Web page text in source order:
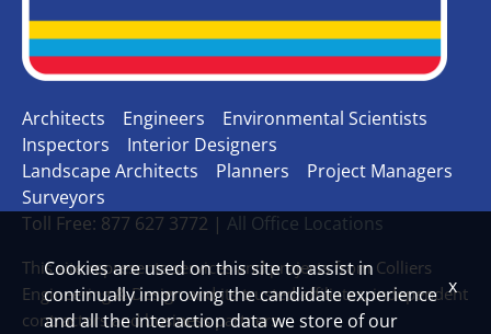
Architects Engineers
Environmental Scientists
Inspectors
Interior Designers
Landscape Architects
Planners
Project Managers
Surveyors
Toll Free: 877 627 3772 | All Office Locations
This site represents services and projects from Colliers
Engineering & Design and its trusted affiliates, independent
contractors and business partners.
Cookies are used on this site to assist in
continually improving the candidate experience
and all the interaction data we store of our
x